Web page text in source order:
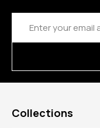
Email
Address
Collections